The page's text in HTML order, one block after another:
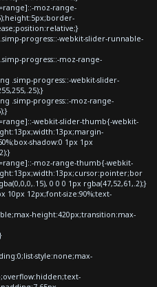
moz-range-
progress::-webkit-slider-runnable-
progress::-moz-range-
progress::-webkit-slider-
progress::-moz-range-
webkit-slider-thumb{-webkit-
shadow:0 1px 1px
moz-range-thumb{-webkit-
0 0 0 1px rgba(47,52,61,.2);}
12px;font-size:90%;text-
height:420px;transition:max-
style:none;max-